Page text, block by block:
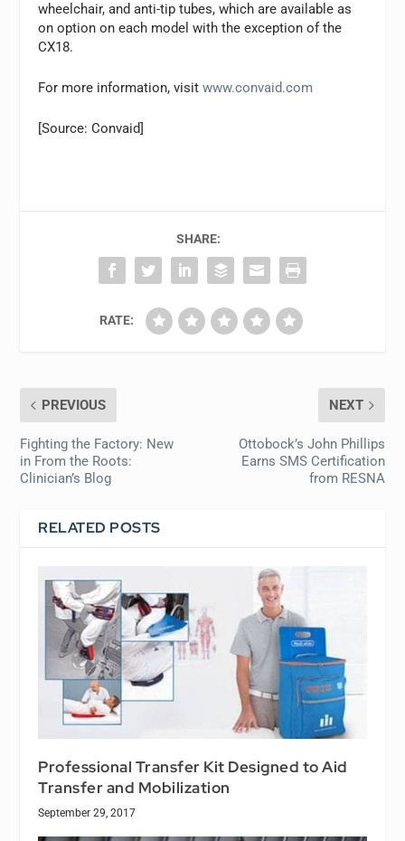
wheelchair, and anti-tip tubes, which are available as
on option on each model with the exception of the
CX18.
For more information, visitwww.convaid.com
[Source: Convaid]
SHARE:
RATE:
PREVIOUS
Fighting the Factory: New
in From the Roots:
Clinician’s Blog
NEXT
Ottobock’s John Phillips
Earns SMS Certification
from RESNA
RELATED POSTS
Professional Transfer Kit Designed to Aid
Transfer and Mobilization
September 29, 2017